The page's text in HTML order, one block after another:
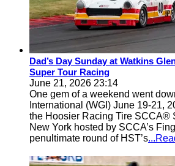
Dad’s Day Sunday at Watkins
Super Tour Racing
June 21, 2026 23:14
One gem of a weekend went
International (WGI) June 19-21,
the Hoosier Racing Tire SCCA®
New York hosted by SCCA’s
penultimate round of HST’s